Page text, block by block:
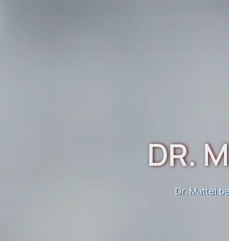
DR.
Dr. Mattei